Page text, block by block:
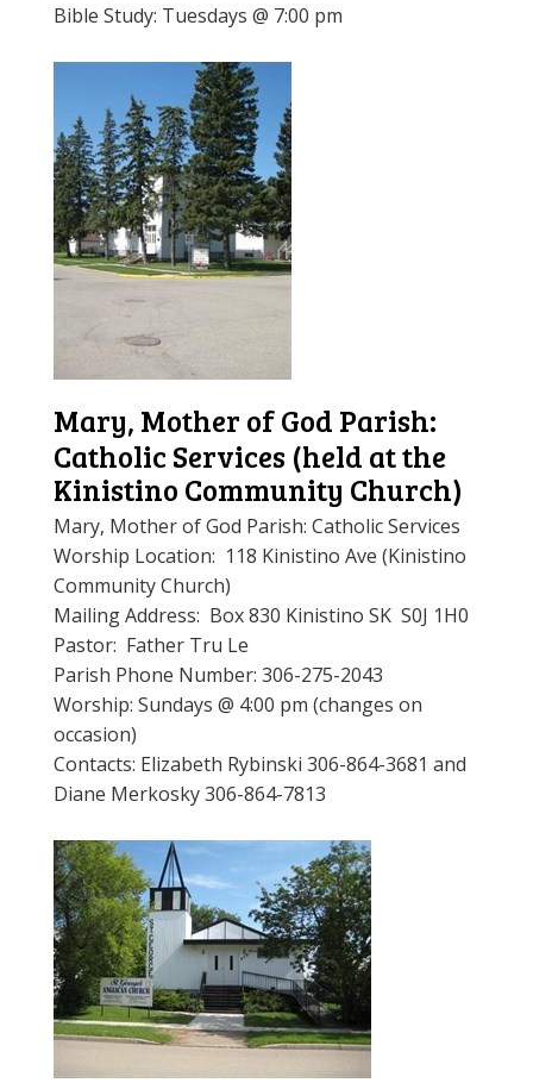
Bible Study: Tuesdays @ 7:00 pm
Mary, Mother of God Parish:
Catholic Services (held at the
Kinistino Community Church)
Mary, Mother of God Parish: Catholic Services
Worship Location: 118 Kinistino Ave (Kinistino
Community Church)
Mailing Address: Box 830 Kinistino SK S0J 1H0
Pastor: Father Tru Le
Parish Phone Number: 306-275-2043
Worship: Sundays @ 4:00 pm (changes on
occasion)
Contacts: Elizabeth Rybinski 306-864-3681 and
Diane Merkosky 306-864-7813